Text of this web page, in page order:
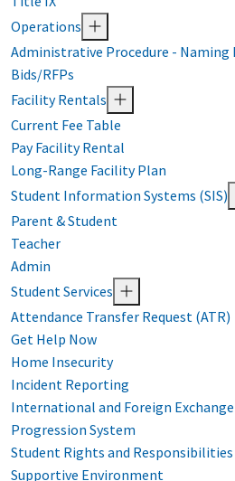
Operations
Administrative Procedure - Naming
Bids/RFPs
Facility Rentals
Current Fee Table
Pay Facility Rental
Long-Range Facility Plan
Student Information Systems (SIS)
Parent & Student
Teacher
Admin
Student Services
Attendance Transfer Request (ATR)
Get Help Now
Home Insecurity
Incident Reporting
International and Foreign
Progression System
Student Rights and Responsibilities
Supportive Environment